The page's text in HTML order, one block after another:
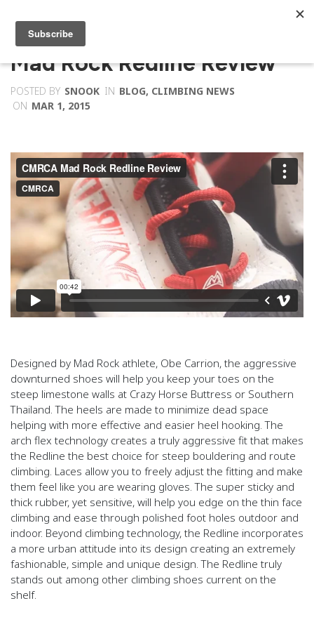
Mad Rock Redline Review
POSTED BY SNOOK IN BLOG, CLIMBING NEWS
ON MAR 1, 2015
Designed by Mad Rock athlete, Obe Carrion, the aggressive
downturned shoes will help you keep your toes on the
steep limestone walls at Crazy Horse Buttress or Southern
Thailand. The heels are made to minimize dead space
helping with more effective and easier heel hooking. The
arch flex technology creates a truly aggressive fit that makes
the Redline the best choice for steep bouldering and route
climbing. Laces allow you to freely adjust the fitting and make
them feel like you are wearing gloves. The super sticky and
thick rubber, yet sensitive, will help you edge on the thin face
climbing and ease through polished foot holes outdoor and
indoor. Beyond climbing technology, the Redline incorporates
a more urban attitude into its design creating an extremely
fashionable, simple and unique design. The Redline truly
stands out among other climbing shoes current on the
shelf.